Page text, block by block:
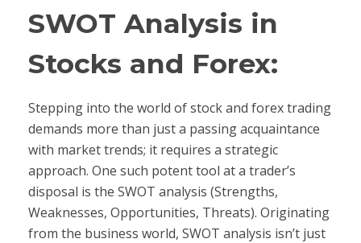
SWOT Analysis in
Stocks and Forex:
Stepping into the world of stock and forex trading
demands more than just a passing acquaintance
with market trends; it requires a strategic
approach. One such potent tool at a trader’s
disposal is the SWOT analysis (Strengths,
Weaknesses, Opportunities, Threats). Originating
from the business world, SWOT analysis isn’t just